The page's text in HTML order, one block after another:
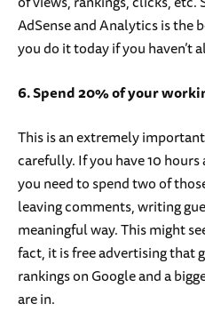
AdSense and Analytics is the
you do it today if you haven’t
6. Spend 20% of your
This is an extremely
carefully. If you have 10
you need to spend two of
leaving comments, writing
meaningful way. This might
fact, it is free advertising that
rankings on Google and a
are in.